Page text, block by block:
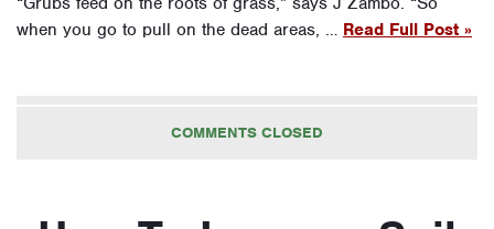
when you go to pull on the dead areas, … Read Full Post »
COMMENTS CLOSED